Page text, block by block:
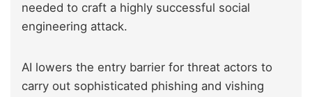
needed to craft a highly successful social
engineering attack.
AI lowers the entry barrier for threat actors to
carry out sophisticated phishing and vishing